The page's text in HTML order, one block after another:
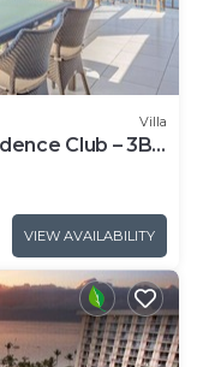
Villa
Club – 3BR
VIEW AVAILABILITY